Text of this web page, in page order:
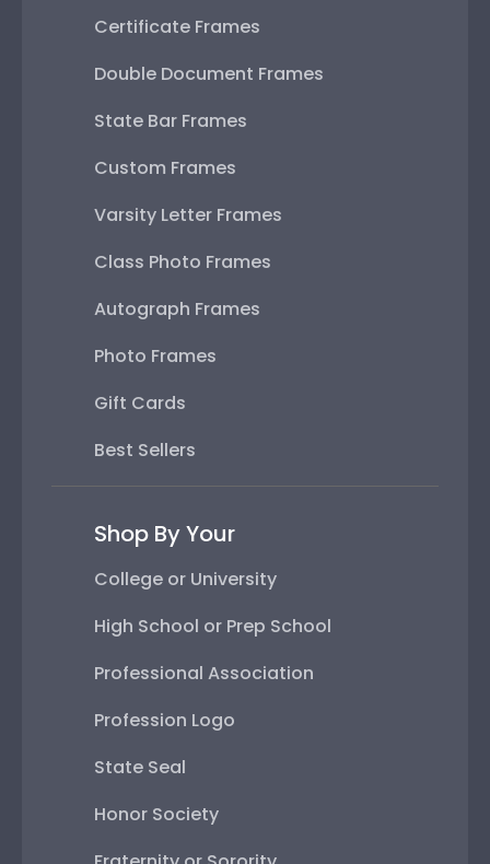
Certificate Frames
Double Document Frames
State Bar Frames
Custom Frames
Varsity Letter Frames
Class Photo Frames
Autograph Frames
Photo Frames
Gift Cards
Best Sellers
Shop By Your
College or University
High School or Prep School
Professional Association
Profession Logo
State Seal
Honor Society